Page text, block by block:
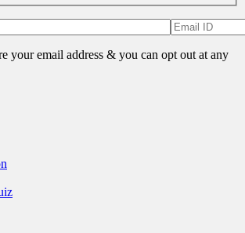
your email address & you can opt out at any